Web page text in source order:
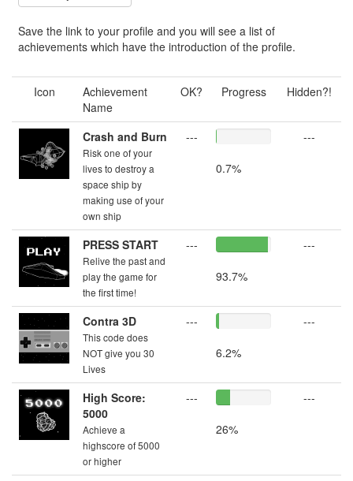
Save the link to your profile and you will see a list of
achievements which have the introduction of the profile.
Icon
Achievement
Name
OK? Progress Hidden?!
Crash and Burn
Risk one of your
lives to destroy a
space ship by
making use of your
own ship
---
0.7%
---
PRESS START
Relive the past and
play the game for
the first time!
---
93.7%
---
Contra 3D
This code does
NOT give you 30
Lives
---
6.2%
---
High Score:
5000
Achieve a
highscore of 5000
or higher
---
26%
---